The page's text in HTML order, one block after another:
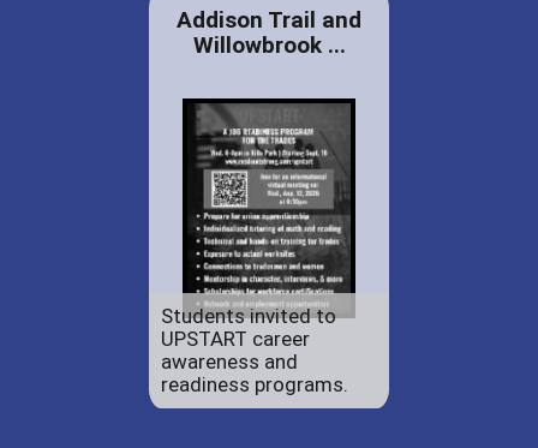
Addison Trail and
Willowbrook ...
Students invited to
UPSTART career
awareness and
readiness programs.